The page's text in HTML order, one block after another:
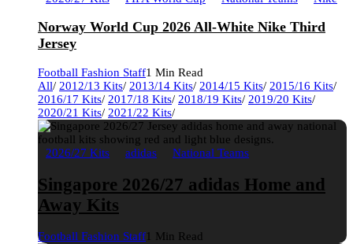
Norway World Cup 2026 All-White Nike Third
Jersey
Football Fashion Staff1 Min Read
All/ 2012/13 Kits/ 2013/14 Kits/ 2014/15 Kits/ 2015/16 Kits/
2016/17 Kits/ 2017/18 Kits/ 2018/19 Kits/ 2019/20 Kits/
2020/21 Kits/ 2021/22 Kits/
2026/27 Kits adidas National Teams
Singapore 2026/27 adidas Home and
Away Kits
Football Fashion Staff1 Min Read